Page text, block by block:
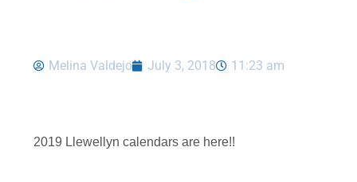
Melina Valdejo July 3, 2018 11:23 am
2019 Llewellyn calendars are here!!